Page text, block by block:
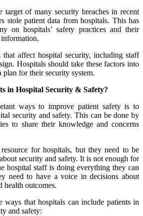
target of many security breaches in recent
stole patient data from hospitals. This has
on hospitals’ safety practices and their
that affect hospital security, including staff
Hospitals should take these factors into
plan for their security system.
in Hospital Security & Safety?
ways to improve patient safety is to
security and safety. This can be done by
to share their knowledge and concerns
for hospitals, but they need to be
security and safety. It is not enough for
hospital staff is doing everything they can
need to have a voice in decisions about
health outcomes.
ways that hospitals can include patients in
and safety: